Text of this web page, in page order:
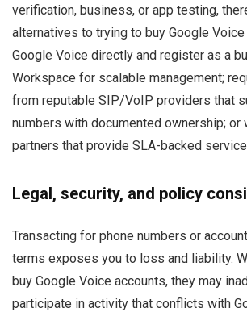
verification, business, or app testing,
alternatives to trying to buy Google Voice
Google Voice directly and register as a
Workspace for scalable management;
from reputable SIP/VoIP providers that
numbers with documented ownership; or
partners that provide SLA-backed
Legal, security, and policy
Transacting for phone numbers or
terms exposes you to loss and liability.
buy Google Voice accounts, they may
participate in activity that conflicts with